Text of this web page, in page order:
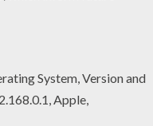
as fiery as his
coloring machine or